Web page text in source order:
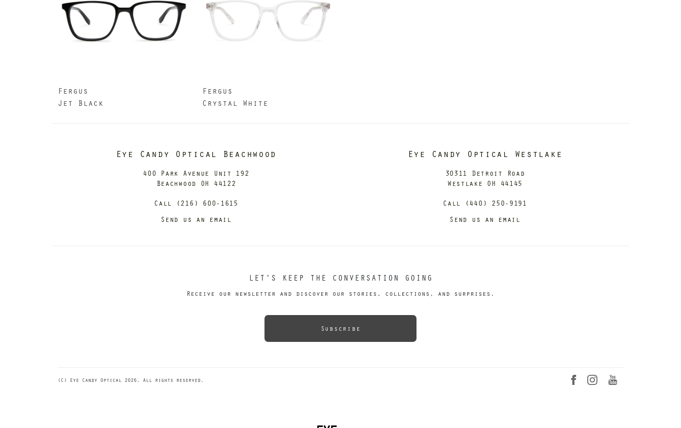
Fergus
Jet Black
Fergus
Crystal White
Eye Candy Optical Beachwood
400 Park Avenue Unit 192
Beachwood OH 44122
Call (216) 600-1615
Send us an email
Eye Candy Optical Westlake
30311 Detroit Road
Westlake OH 44145
Call (440) 250-9191
Send us an email
LET’S KEEP THE CONVERSATION GOING
Receive our newsletter and discover our stories, collections, and surprises.
Subscribe
(C) Eye Candy Optical 2026. All rights reserved.